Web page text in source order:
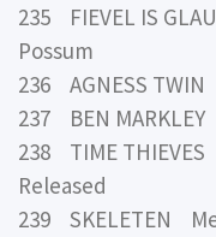
235 FIEVEL IS
Possum
236 AGNESS
237 BEN
238 TIME
Released
239 SKELETEN